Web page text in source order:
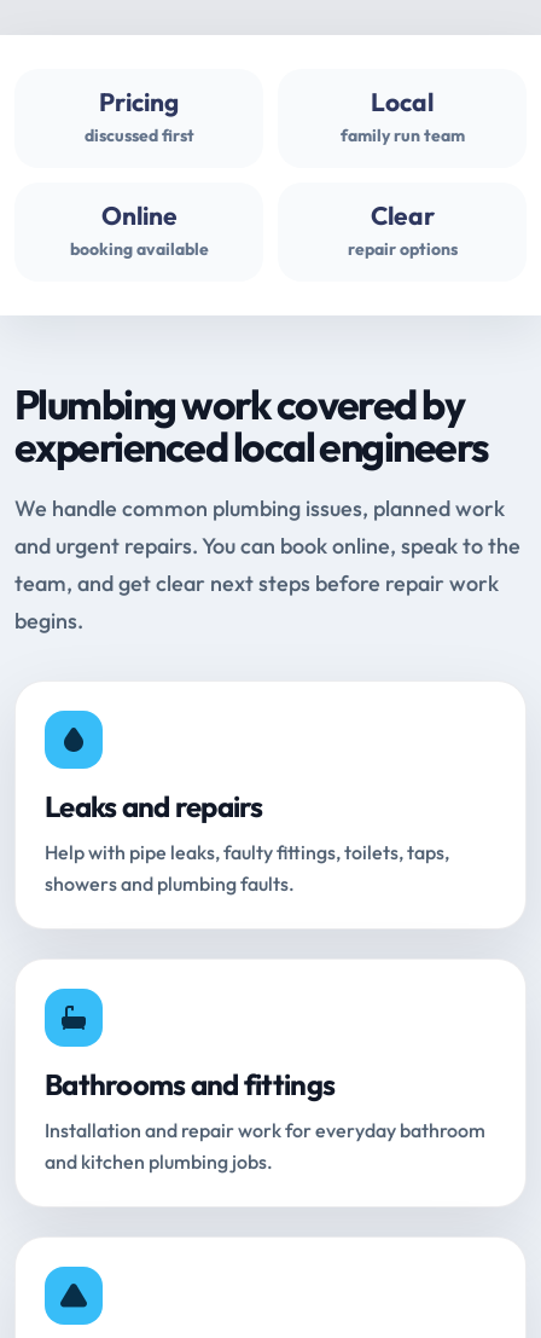
Pricing
discussed first
Local
family run team
Online
booking available
Clear
repair options
Plumbing work covered by
experienced local engineers
We handle common plumbing issues, planned work
and urgent repairs. You can book online, speak to the
team, and get clear next steps before repair work
begins.
Leaks and repairs
Help with pipe leaks, faulty fittings, toilets, taps,
showers and plumbing faults.
Bathrooms and fittings
Installation and repair work for everyday bathroom
and kitchen plumbing jobs.